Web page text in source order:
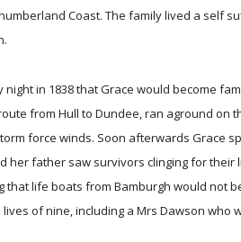
Coast. The family lived a self
in 1838 that Grace would become
from Hull to Dundee, ran aground on
force winds. Soon afterwards Grace
father saw survivors clinging for their
life boats from Bamburgh would not
of nine, including a Mrs Dawson who